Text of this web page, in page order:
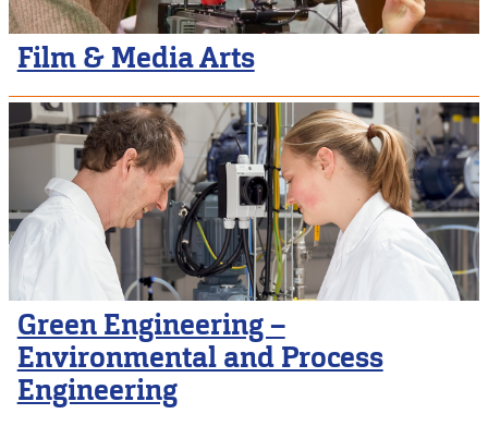
Film & Media Arts
Green Engineering –
Environmental and Process
Engineering